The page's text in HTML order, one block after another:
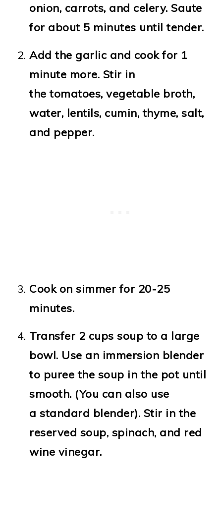
onion, carrots, and celery. Saute
for about 5 minutes until tender.
Add the garlic and cook for 1
minute more. Stir in
the tomatoes, vegetable broth,
water, lentils, cumin, thyme, salt,
and pepper.
Cook on simmer for 20-25
minutes.
Transfer 2 cups soup to a large
bowl. Use an immersion blender
to puree the soup in the pot until
smooth. (You can also use
a standard blender). Stir in the
reserved soup, spinach, and red
wine vinegar.